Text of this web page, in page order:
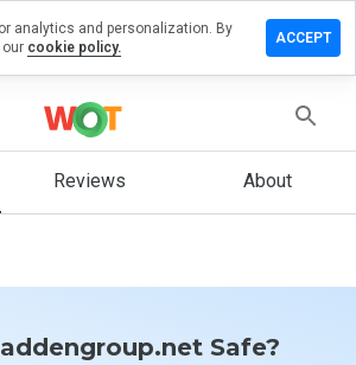
Reviews About
Safe?
analytics and personalization. By
cookie policy.
ACCEPT